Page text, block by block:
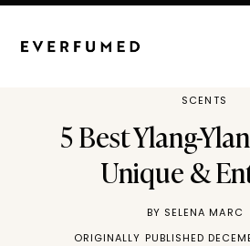
Skip
SCENTS
5 Best Ylang-
Unique &
BY SELENA MARC
ORIGINALLY PUBLISHED